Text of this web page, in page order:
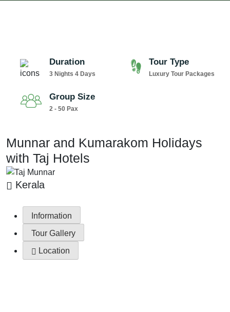
Duration
3 Nights 4 Days
Tour Type
Luxury Tour Packages
Group Size
2 - 50 Pax
Munnar and Kumarakom Holidays
with Taj Hotels
Kerala
Information
Tour Gallery
Location